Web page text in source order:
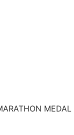
MEDAL